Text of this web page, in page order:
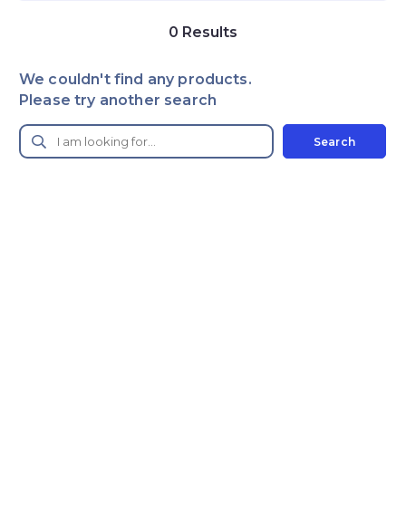
0 Results
We couldn't find any products.
Please try another search
Search